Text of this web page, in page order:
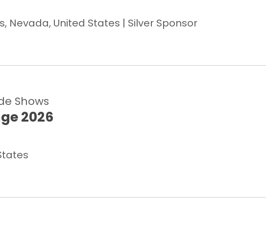
Nevada, United States | Silver Sponsor
Shows
2026